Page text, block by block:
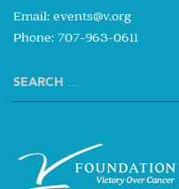
Email: events@v.org
Phone: 707-963-0611
Search